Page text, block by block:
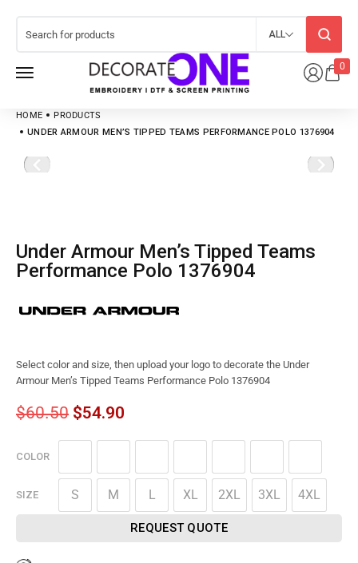
0
ALL
HOME
PRODUCTS
UNDER ARMOUR MEN’S TIPPED TEAMS PERFORMANCE POLO 1376904
Under Armour Men’s Tipped Teams
Performance Polo 1376904
Select color and size, then upload your logo to decorate the Under
Armour Men’s Tipped Teams Performance Polo 1376904
$60.50 $54.90
COLOR
SIZE S M L XL 2XL 3XL 4XL
REQUEST QUOTE